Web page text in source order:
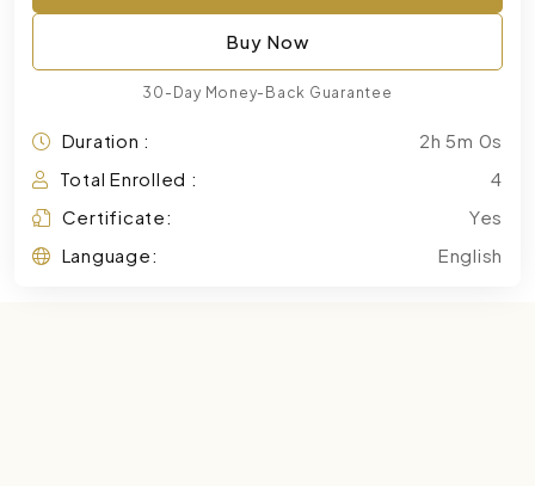
Buy Now
30-Day Money-Back Guarantee
Duration :
2h 5m 0s
Total Enrolled :
4
Certificate:
Yes
Language:
English